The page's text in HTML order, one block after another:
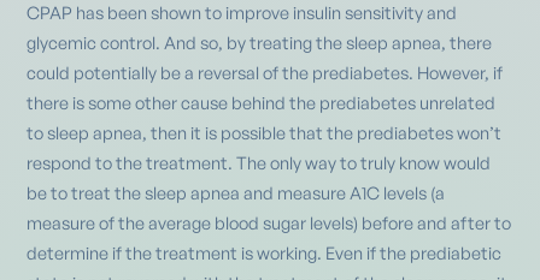
CPAP has been shown to improve insulin sensitivity and
glycemic control. And so, by treating the sleep apnea, there
could potentially be a reversal of the prediabetes. However, if
there is some other cause behind the prediabetes unrelated
to sleep apnea, then it is possible that the prediabetes won’t
respond to the treatment. The only way to truly know would
be to treat the sleep apnea and measure A1C levels (a
measure of the average blood sugar levels) before and after to
determine if the treatment is working. Even if the prediabetic